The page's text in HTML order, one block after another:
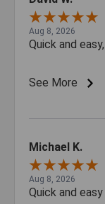
Aug 8, 2026
Quick and
See More
Michael K.
Aug 8, 2026
Quick and easy